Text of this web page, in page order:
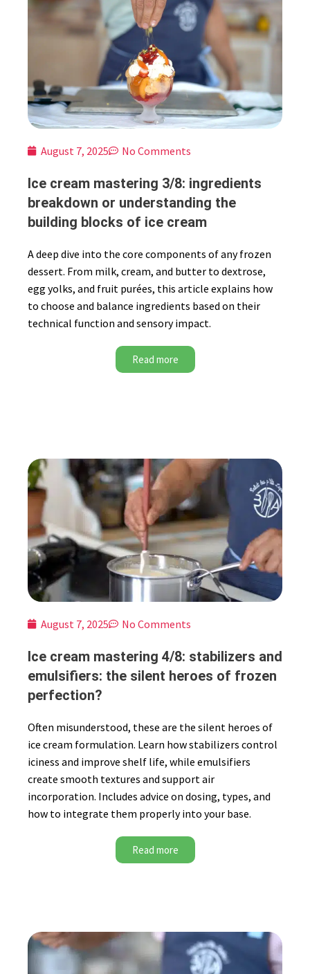
August 7, 2025 No Comments
Ice cream mastering 3/8: ingredients
breakdown or understanding the
building blocks of ice cream
A deep dive into the core components of any frozen
dessert. From milk, cream, and butter to dextrose,
egg yolks, and fruit purées, this article explains how
to choose and balance ingredients based on their
technical function and sensory impact.
Read more
August 7, 2025 No Comments
Ice cream mastering 4/8: stabilizers and
emulsifiers: the silent heroes of frozen
perfection?
Often misunderstood, these are the silent heroes of
ice cream formulation. Learn how stabilizers control
iciness and improve shelf life, while emulsifiers
create smooth textures and support air
incorporation. Includes advice on dosing, types, and
how to integrate them properly into your base.
Read more